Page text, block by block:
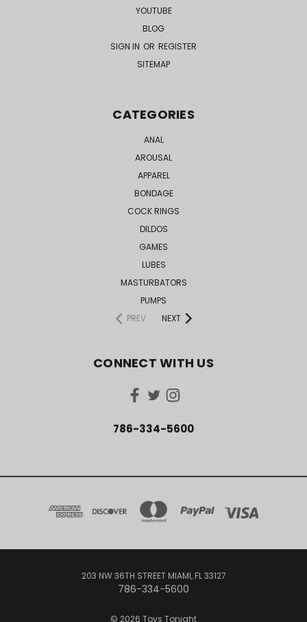
YOUTUBE
BLOG
SIGN IN OR REGISTER
SITEMAP
CATEGORIES
ANAL
AROUSAL
APPAREL
BONDAGE
COCK RINGS
DILDOS
GAMES
LUBES
MASTURBATORS
PUMPS
PREV
NEXT
CONNECT WITH US
786-334-5600
203 NW 36TH STREET MIAMI, FL 33127
786-334-5600
© 2026 Toys Tonight